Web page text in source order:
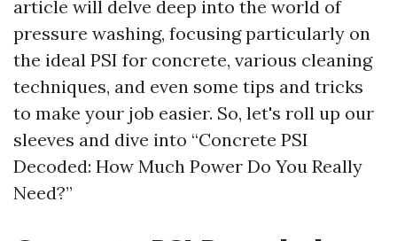
article will delve deep into the world of
pressure washing, focusing particularly on
the ideal PSI for concrete, various cleaning
techniques, and even some tips and tricks
to make your job easier. So, let's roll up our
sleeves and dive into “Concrete PSI
Decoded: How Much Power Do You Really
Need?”